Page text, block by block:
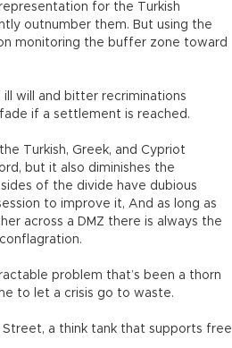
for the Turkish
outnumber them. But using the
monitoring the buffer zone toward
will and bitter recriminations
if a settlement is reached.
Turkish, Greek, and Cypriot
but it also diminishes the
of the divide have dubious
to improve it, And as long as
across a DMZ there is always the
problem that’s been a thorn
to let a crisis go to waste.
Street, a think tank that supports free